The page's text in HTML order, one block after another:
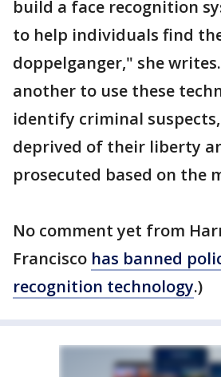
build a face recognition
to help individuals find
doppelganger," she
another to use these
identify criminal
deprived of their liberty
prosecuted based on the
No comment yet from
Francisco has banned
recognition technology.)